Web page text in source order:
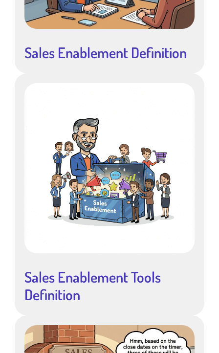
Sales Enablement Definition
Sales Enablement Tools
Definition